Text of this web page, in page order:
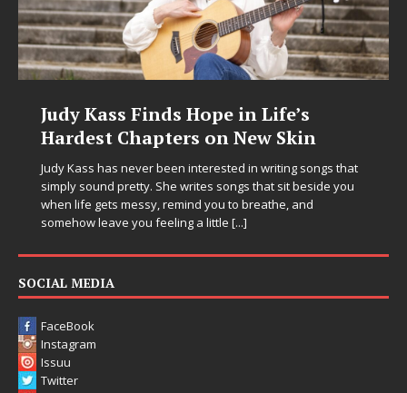
Judy Kass Finds Hope in Life’s
Hardest Chapters on New Skin
Judy Kass has never been interested in writing songs that
simply sound pretty. She writes songs that sit beside you
when life gets messy, remind you to breathe, and
somehow leave you feeling a little [...]
SOCIAL MEDIA
FaceBook
Instagram
Issuu
Twitter